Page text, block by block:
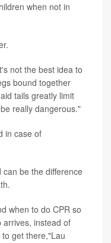
when not in
not the best idea to
bound together
tails greatly limit
really dangerous."
in case of
can be the difference
when to do CPR so
arrives, instead of
get there,"Lau